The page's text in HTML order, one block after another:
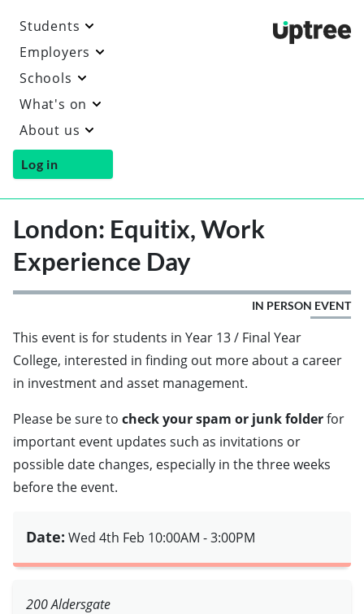
Students
Employers
Schools
What's on
About us
Log in
London: Equitix, Work
Experience Day
IN PERSON EVENT
This event is for students in Year 13 / Final Year
College, interested in finding out more about a career
in investment and asset management.
Please be sure to check your spam or junk folderfor
important event updates such as invitations or
possible date changes, especially in the three weeks
before the event.
Date: Wed 4th Feb 10:00AM - 3:00PM
200 Aldersgate